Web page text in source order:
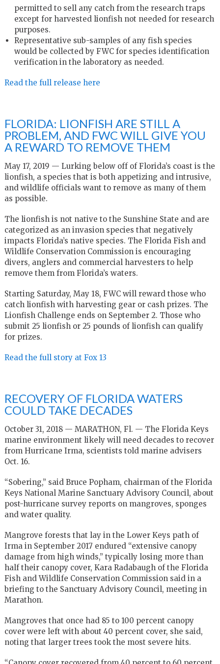
permitted to sell any catch from the research traps
except for harvested lionfish not needed for research
purposes.
Representative sub-samples of any fish species
would be collected by FWC for species identification
verification in the laboratory as needed.
Read the full release here
FLORIDA: LIONFISH ARE STILL A
PROBLEM, AND FWC WILL GIVE YOU
A REWARD TO REMOVE THEM
May 17, 2019 — Lurking below off of Florida’s coast is the
lionfish, a species that is both appetizing and intrusive,
and wildlife officials want to remove as many of them
as possible.
The lionfish is not native to the Sunshine State and are
categorized as an invasion species that negatively
impacts Florida’s native species. The Florida Fish and
Wildlife Conservation Commission is encouraging
divers, anglers and commercial harvesters to help
remove them from Florida’s waters.
Starting Saturday, May 18, FWC will reward those who
catch lionfish with harvesting gear or cash prizes. The
Lionfish Challenge ends on September 2. Those who
submit 25 lionfish or 25 pounds of lionfish can qualify
for prizes.
Read the full story at Fox 13
RECOVERY OF FLORIDA WATERS
COULD TAKE DECADES
October 31, 2018 — MARATHON, Fl. — The Florida Keys
marine environment likely will need decades to recover
from Hurricane Irma, scientists told marine advisers
Oct. 16.
“Sobering,” said Bruce Popham, chairman of the Florida
Keys National Marine Sanctuary Advisory Council, about
post-hurricane survey reports on mangroves, sponges
and water quality.
Mangrove forests that lay in the Lower Keys path of
Irma in September 2017 endured “extensive canopy
damage from high winds,” typically losing more than
half their canopy cover, Kara Radabaugh of the Florida
Fish and Wildlife Conservation Commission said in a
briefing to the Sanctuary Advisory Council, meeting in
Marathon.
Mangroves that once had 85 to 100 percent canopy
cover were left with about 40 percent cover, she said,
noting that larger trees took the most severe hits.